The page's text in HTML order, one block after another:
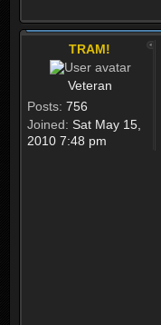
TRAM!
Veteran
Posts: 756
Joined: Sat May 15,
2010 7:48 pm